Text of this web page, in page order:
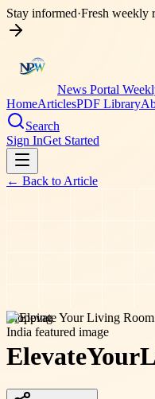
Stay informed·Fresh weekly
News Portal
HomeArticlesPDF Library
Search
Sign InGet Started
← Back to Article
shopping
ElevateYour